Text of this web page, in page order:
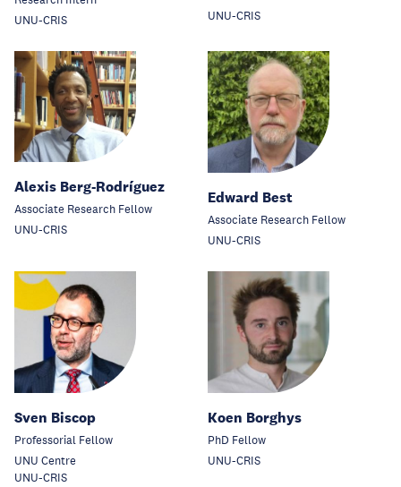
UNU-CRIS
UNU-CRIS
Alexis Berg-Rodríguez
Associate Research Fellow
UNU-CRIS
Edward Best
Associate Research Fellow
UNU-CRIS
Sven Biscop
Professorial Fellow
UNU Centre
UNU-CRIS
Koen Borghys
PhD Fellow
UNU-CRIS